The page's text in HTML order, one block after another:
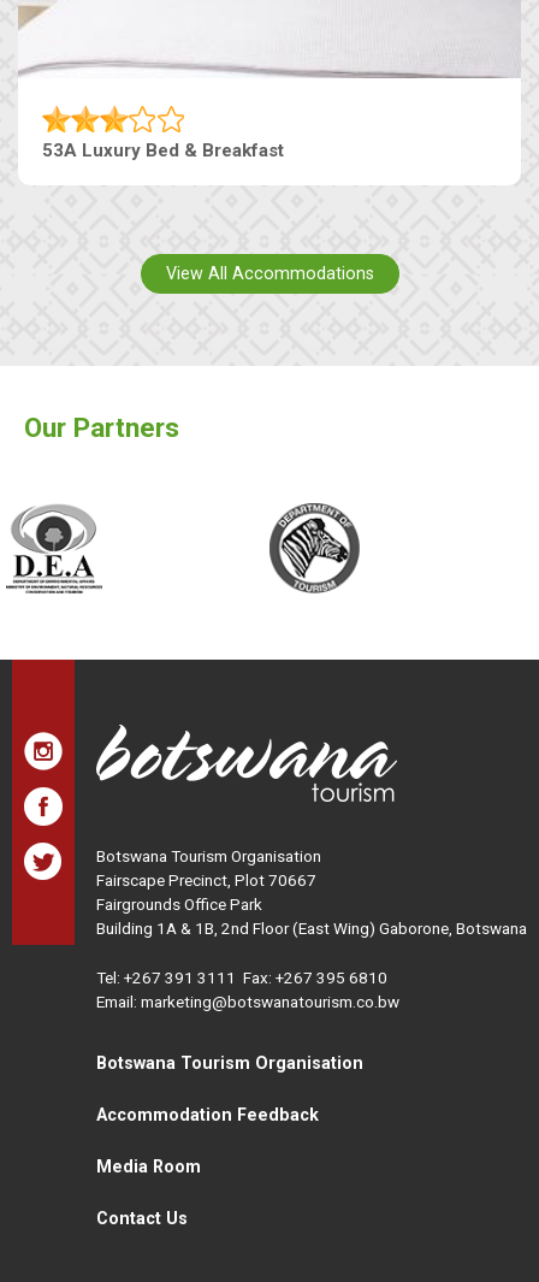
53A Luxury Bed & Breakfast
View All Accommodations
Our Partners
Botswana Tourism Organisation
Fairscape Precinct, Plot 70667
Fairgrounds Office Park
Building 1A & 1B, 2nd Floor (East Wing) Gaborone, Botswana
Tel: +267 391 3111 Fax: +267 395 6810
Email: marketing@botswanatourism.co.bw
Botswana Tourism Organisation
Accommodation Feedback
Media Room
Contact Us